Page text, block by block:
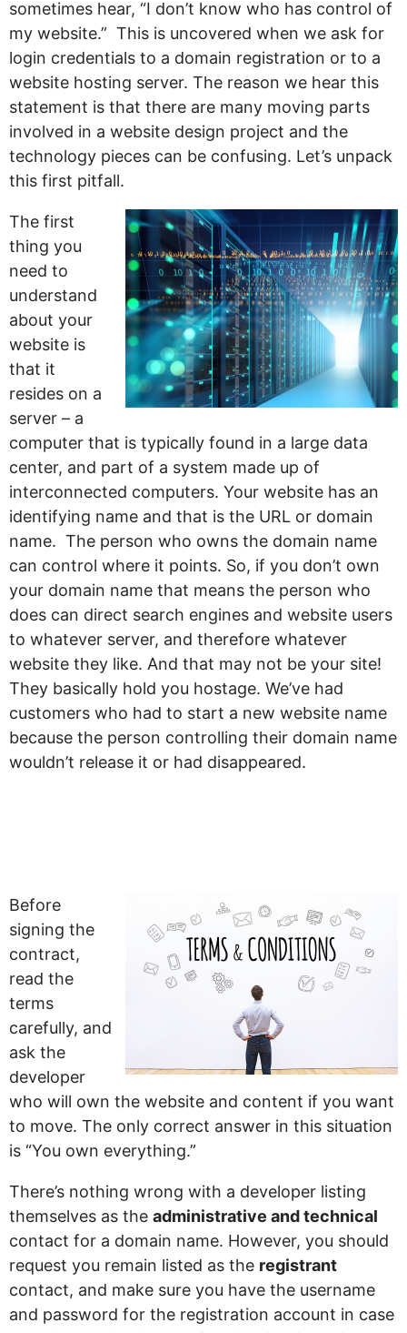
sometimes hear, “I don’t know who has control of
my website.” This is uncovered when we ask for
login credentials to a domain registration or to a
website hosting server. The reason we hear this
statement is that there are many moving parts
involved in a website design project and the
technology pieces can be confusing. Let’s unpack
this first pitfall.
The first
thing you
need to
understand
about your
website is
that it
resides on a
server – a
computer that is typically found in a large data
center, and part of a system made up of
interconnected computers. Your website has an
identifying name and that is the URL or domain
name. The person who owns the domain name
can control where it points. So, if you don’t own
your domain name that means the person who
does can direct search engines and website users
to whatever server, and therefore whatever
website they like. And that may not be your site!
They basically hold you hostage. We’ve had
customers who had to start a new website name
because the person controlling their domain name
wouldn’t release it or had disappeared.
Before
signing the
contract,
read the
terms
carefully, and
ask the
developer
who will own the website and content if you want
to move. The only correct answer in this situation
is “You own everything.”
There’s nothing wrong with a developer listing
themselves as the administrative and technical
contact for a domain name. However, you should
request you remain listed as the registrant
contact, and make sure you have the username
and password for the registration account in case